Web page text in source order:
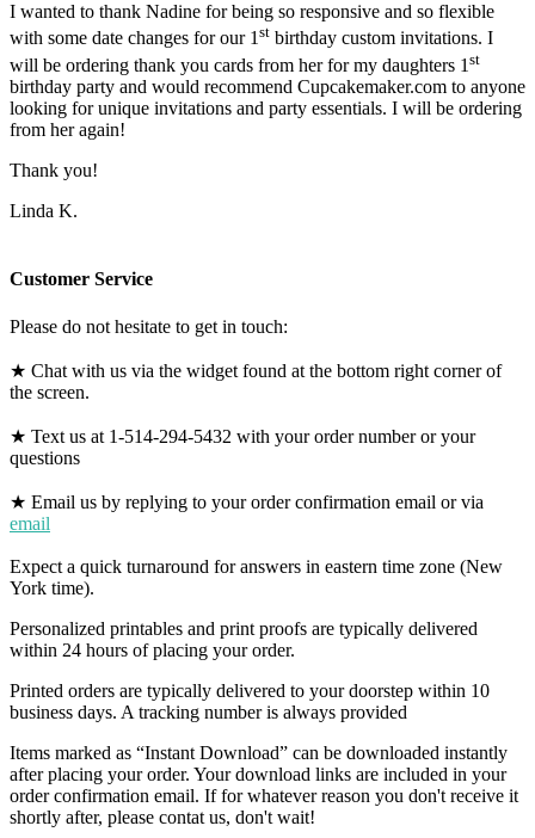
I wanted to thank Nadine for being so responsive and so flexible
with some date changes for our 1st birthday custom invitations. I
will be ordering thank you cards from her for my daughters 1 st
birthday party and would recommend Cupcakemaker.com to anyone
looking for unique invitations and party essentials. I will be ordering
from her again!
Thank you!
Linda K.
Customer Service
Please do not hesitate to get in touch:
★ Chat with us via the widget found at the bottom right corner of
the screen.
★ Text us at 1-514-294-5432 with your order number or your
questions
★ Email us by replying to your order confirmation email or via
email
Expect a quick turnaround for answers in eastern time zone (New
York time).
Personalized printables and print proofs are typically delivered
within 24 hours of placing your order.
Printed orders are typically delivered to your doorstep within 10
business days. A tracking number is always provided
Items marked as “Instant Download” can be downloaded instantly
after placing your order. Your download links are included in your
order confirmation email. If for whatever reason you don't receive it
shortly after, please contat us, don't wait!